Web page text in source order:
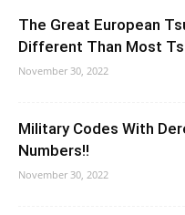
The Great European
Different Than Most
November 30, 2022
Military Codes With
Numbers!!
November 30, 2022